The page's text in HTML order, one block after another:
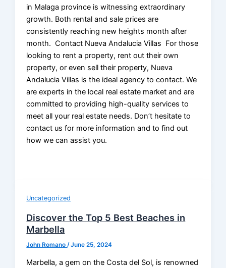
in Malaga province is witnessing extraordinary
growth. Both rental and sale prices are
consistently reaching new heights month after
month. Contact Nueva Andalucia Villas For those
looking to rent a property, rent out their own
property, or even sell their property, Nueva
Andalucia Villas is the ideal agency to contact. We
are experts in the local real estate market and are
committed to providing high-quality services to
meet all your real estate needs. Don’t hesitate to
contact us for more information and to find out
how we can assist you.
Uncategorized
Discover the Top 5 Best Beaches in
Marbella
John Romano /June 25, 2024
Marbella, a gem on the Costa del Sol, is renowned